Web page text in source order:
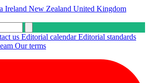
Ireland New Zealand United Kingdom
us Editorial calendarEditorial standards
Our terms